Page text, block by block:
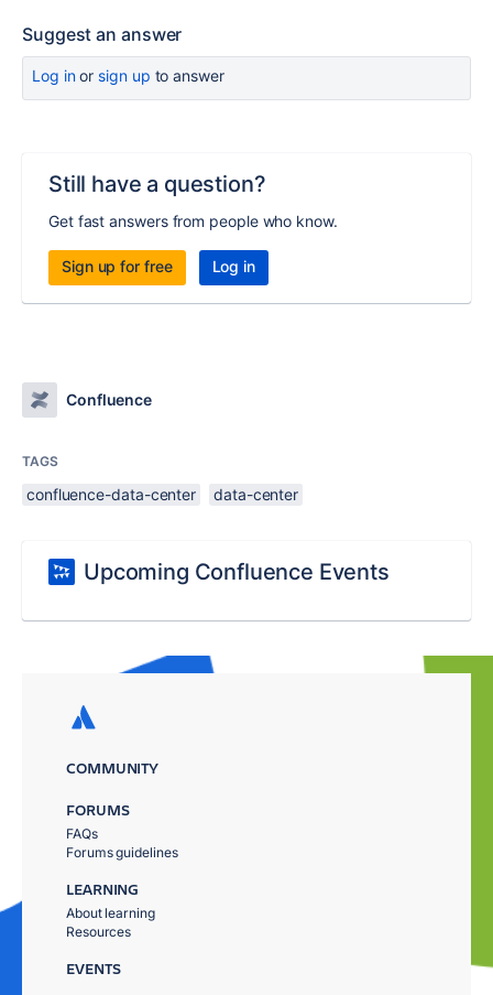
Suggest an answer
Log inor sign up to answer
Still have a question?
Get fast answers from people who know.
Sign up for free Log in
Confluence
TAGS
confluence-data-center data-center
Upcoming Confluence Events
COMMUNITY
FORUMS
FAQs
Forums guidelines
LEARNING
About learning
Resources
EVENTS